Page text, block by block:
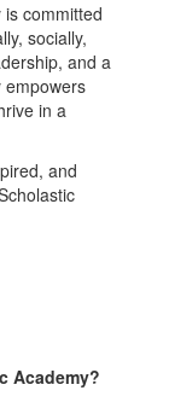
committed
socially,
and a
empowers
in a
and
Academy?